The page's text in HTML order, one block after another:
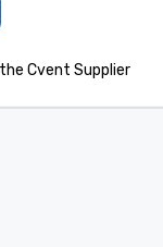
Cvent Supplier